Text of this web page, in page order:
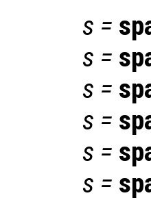
s =
s =
s =
s =
s =
s =